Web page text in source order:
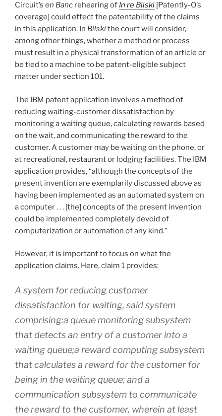
Circuit’s en Banc rehearing of In re Bilski [Patently-O’s
coverage] could effect the patentability of the claims
in this application. In Bilskithe court will consider,
among other things, whether a method or process
must result in a physical transformation of an article or
be tied to a machine to be patent-eligible subject
matter under section 101.
The IBM patent application involves a method of
reducing waiting-customer dissatisfaction by
monitoring a waiting queue, calculating rewards based
on the wait, and communicating the reward to the
customer. A customer may be waiting on the phone, or
at recreational, restaurant or lodging facilities. The IBM
application provides, “although the concepts of the
present invention are exemplarily discussed above as
having been implemented as an automated system on
a computer . . . [the] concepts of the present invention
could be implemented completely devoid of
computerization or automation of any kind.”
However, it is important to focus on what the
application claims. Here, claim 1 provides:
A system for reducing customer
dissatisfaction for waiting, said system
comprising:a queue monitoring subsystem
that detects an entry of a customer into a
waiting queue;a reward computing subsystem
that calculates a reward for the customer for
being in the waiting queue; and a
communication subsystem to communicate
the reward to the customer, wherein at least